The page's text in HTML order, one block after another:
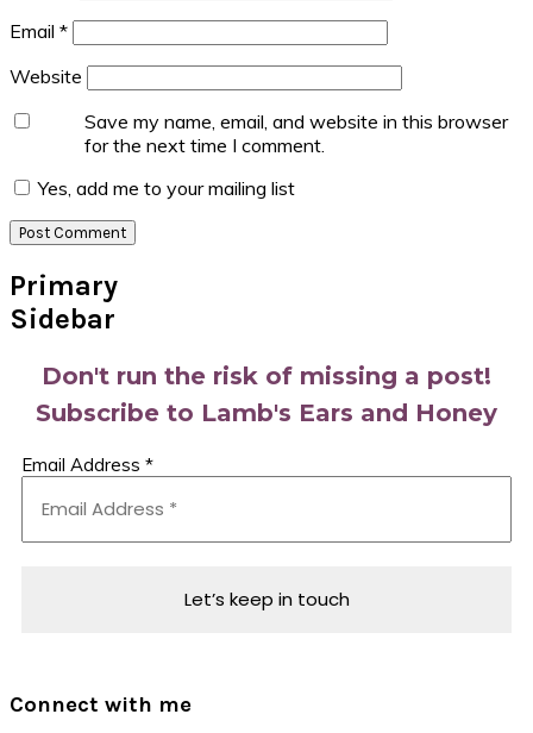
Email *
Website
Save my name, email, and website in this browser
for the next time I comment.
Yes, add me to your mailing list
Primary
Sidebar
Don't run the risk of missing a post!
Subscribe to Lamb's Ears and Honey
Email Address *
Connect with me